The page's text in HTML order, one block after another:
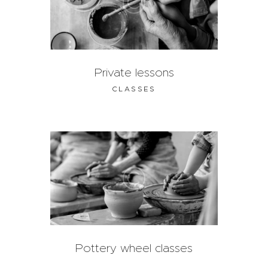
Private lessons
CLASSES
Pottery wheel classes